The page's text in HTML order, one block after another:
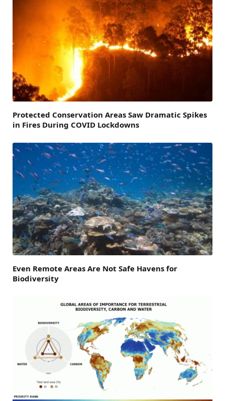
Protected Conservation Areas Saw Dramatic Spikes
in Fires During COVID Lockdowns
Even Remote Areas Are Not Safe Havens for
Biodiversity